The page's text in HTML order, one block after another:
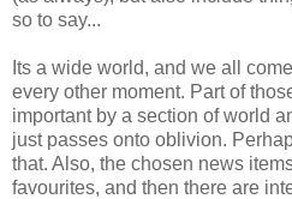
so to say...
Its a wide world, and we all
every other moment. Part of
important by a section of world
just passes onto oblivion.
that. Also, the chosen news
favourites, and then there are